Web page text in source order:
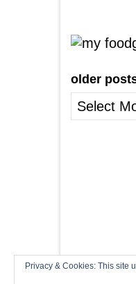
older
older
posts
Privacy & Cookies: This site